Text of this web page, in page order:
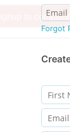
Forgot